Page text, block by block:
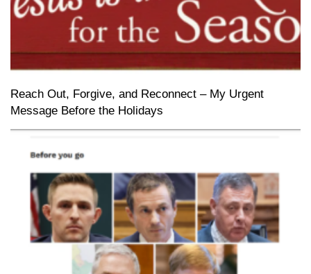
Reach Out, Forgive, and Reconnect – My Urgent
Message Before the Holidays